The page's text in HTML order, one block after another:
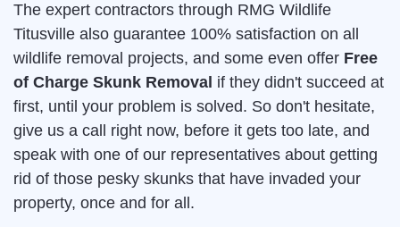
The expert contractors through RMG Wildlife
Titusville also guarantee 100% satisfaction on all
wildlife removal projects, and some even offer Free
of Charge Skunk Removal if they didn't succeed at
first, until your problem is solved. So don't hesitate,
give us a call right now, before it gets too late, and
speak with one of our representatives about getting
rid of those pesky skunks that have invaded your
property, once and for all.